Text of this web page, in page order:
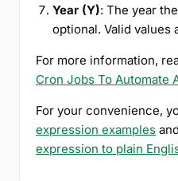
Year (Y): The year
optional. Valid values
For more information,
Cron Jobs To Automate
For your convenience,
expression examples and
expression to plain